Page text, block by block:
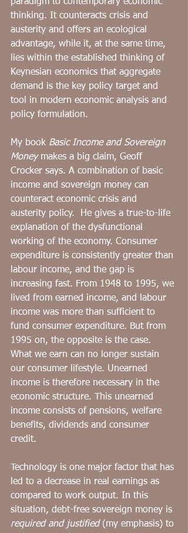
thinking. It counteracts crisis and
austerity and offers an ecological
advantage, while it, at the same time,
lies within the established thinking of
Keynesian economics that aggregate
demand is the key policy target and
tool in modern economic analysis and
policy formulation.
﻿My book Basic Income and Sovereign
Money makes a big claim, Geoff
Crocker says. A combination of basic
income and sovereign money can
counteract economic crisis and
austerity policy.  He gives a true-to-life
explanation of the dysfunctional
working of the economy. Consumer
expenditure is consistently greater than
labour income, and the gap is
increasing fast. From 1948 to 1995, we
lived from earned income, and labour
income was more than sufficient to
fund consumer expenditure. But from
1995 on, the opposite is the case.
What we earn can no longer sustain
our consumer lifestyle. Unearned
income is therefore necessary in the
economic structure. This unearned
income consists of pensions, welfare
benefits, dividends and consumer
credit.
Technology is one major factor that has
led to a decrease in real earnings as
compared to work output. In this
situation, debt-free sovereign money is
required and justified (my emphasis) to